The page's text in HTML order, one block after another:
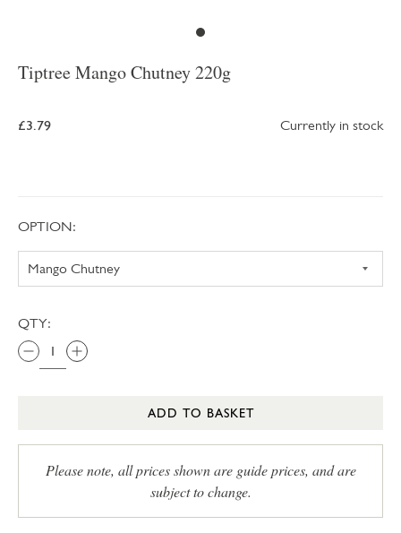
Tiptree Mango Chutney 220g
£3.79 Currently in stock
OPTION:
QTY:
ADD TO BASKET
Please note, all prices shown are guide prices, and are
subject to change.